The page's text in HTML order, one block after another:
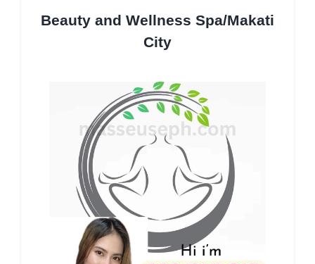
Beauty and Wellness Spa/Makati
City